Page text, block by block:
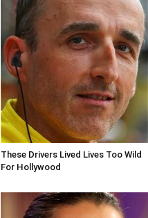
These Drivers Lived Lives Too Wild
For Hollywood